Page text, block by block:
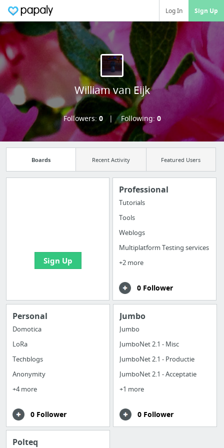
Log In Sign Up
William van Eijk
Followers: 0 Following: 0
Boards Recent Activity Featured Users
Sign Up
Professional
Tutorials
Tools
Weblogs
Multiplatform Testing services
+2 more
0 Follower
Personal
Domotica
LoRa
Techblogs
Anonymity
+4 more
0 Follower
Jumbo
Jumbo
JumboNet 2.1 - Misc
JumboNet 2.1 - Productie
JumboNet 2.1 - Acceptatie
+1 more
0 Follower
Polteq